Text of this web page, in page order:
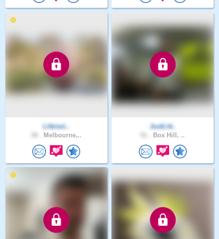
Lifeisni..
Melbourne,..
JustLitt..
Box Hill, ..